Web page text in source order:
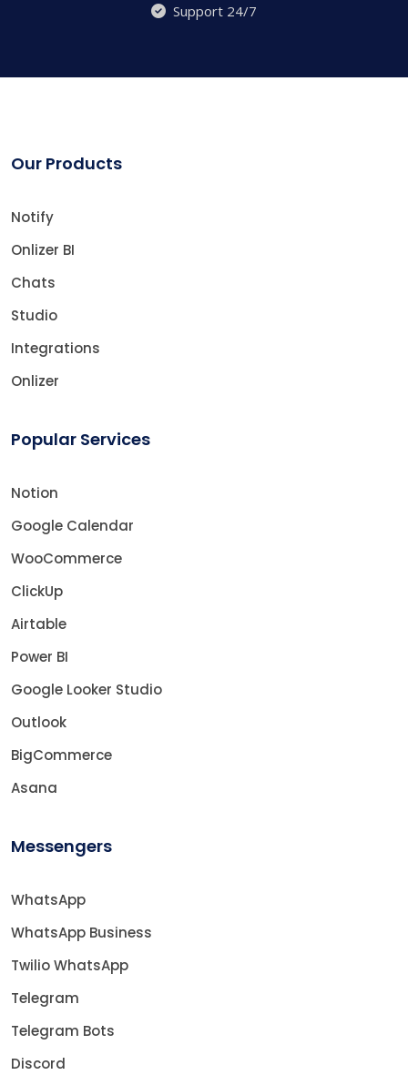
Support 24/7
Our Products
Notify
Onlizer BI
Chats
Studio
Integrations
Onlizer
Popular Services
Notion
Google Calendar
WooCommerce
ClickUp
Airtable
Power BI
Google Looker Studio
Outlook
BigCommerce
Asana
Messengers
WhatsApp
WhatsApp Business
Twilio WhatsApp
Telegram
Telegram Bots
Discord